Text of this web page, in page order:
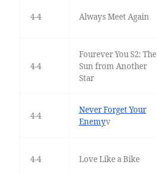
4-4 Always Meet Again
4-4
Fourever You S2: The
Sun from Another
Star
4-4
Never Forget Your
Enemyv
4-4 Love Like a Bike